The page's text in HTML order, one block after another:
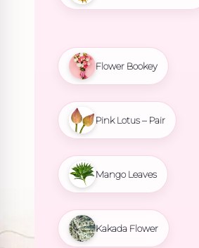
Flower Bookey
Pink Lotus – Pair
Mango Leaves
Kakada Flower